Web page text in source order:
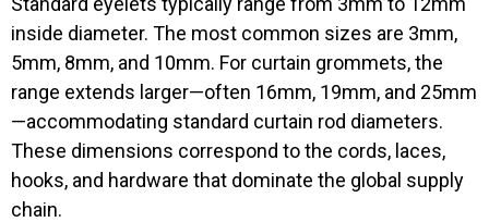
inside diameter. The most common sizes are 3mm,
5mm, 8mm, and 10mm. For curtain grommets, the
range extends larger—often 16mm, 19mm, and 25mm
—accommodating standard curtain rod diameters.
These dimensions correspond to the cords, laces,
hooks, and hardware that dominate the global supply
chain.